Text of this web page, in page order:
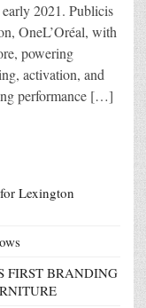
2021. Publicis
OneL’Oréal, with
powering
activation, and
performance […]
Lexington
FIRST BRANDING